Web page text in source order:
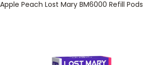
Apple Peach Lost Mary BM6000 Refill Pods